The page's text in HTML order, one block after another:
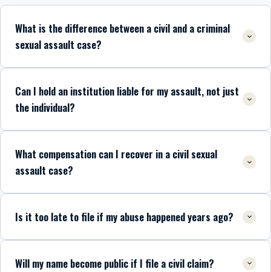
What is the difference between a civil and a criminal
sexual assault case?
Can I hold an institution liable for my assault, not just
the individual?
What compensation can I recover in a civil sexual
assault case?
Is it too late to file if my abuse happened years ago?
Will my name become public if I file a civil claim?